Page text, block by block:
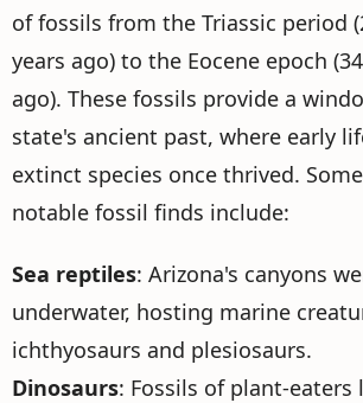
of fossils from the Triassic period
years ago) to the Eocene epoch
ago). These fossils provide a
state's ancient past, where early
extinct species once thrived.
notable fossil finds include:
Sea reptiles: Arizona's canyons
underwater, hosting marine
ichthyosaurs and plesiosaurs.
Dinosaurs: Fossils of plant-eaters